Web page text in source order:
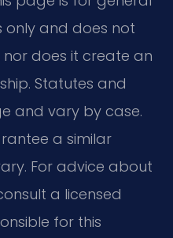
and does not
does it create an
Statutes and
and vary by case.
a similar
For advice about
a licensed
for this